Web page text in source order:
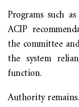
Programs such
ACIP
the committee
the system
function.
Authority remains.